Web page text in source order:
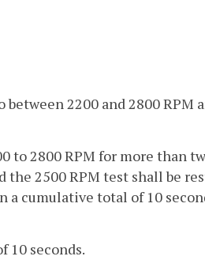
2200 and 2800 RPM
to 2800 RPM for more than
the 2500 RPM test shall be
cumulative total of 10
10 seconds.